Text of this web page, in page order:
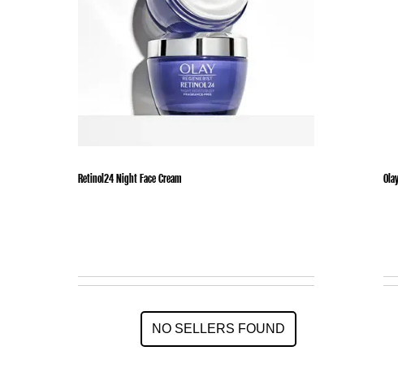
Retinol24 Night Face Cream
NO SELLERS FOUND